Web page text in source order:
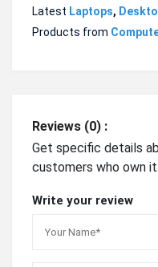
Latest Laptops,
Products from
Reviews (0) :
Get specific details
customers who own it.
Write your review